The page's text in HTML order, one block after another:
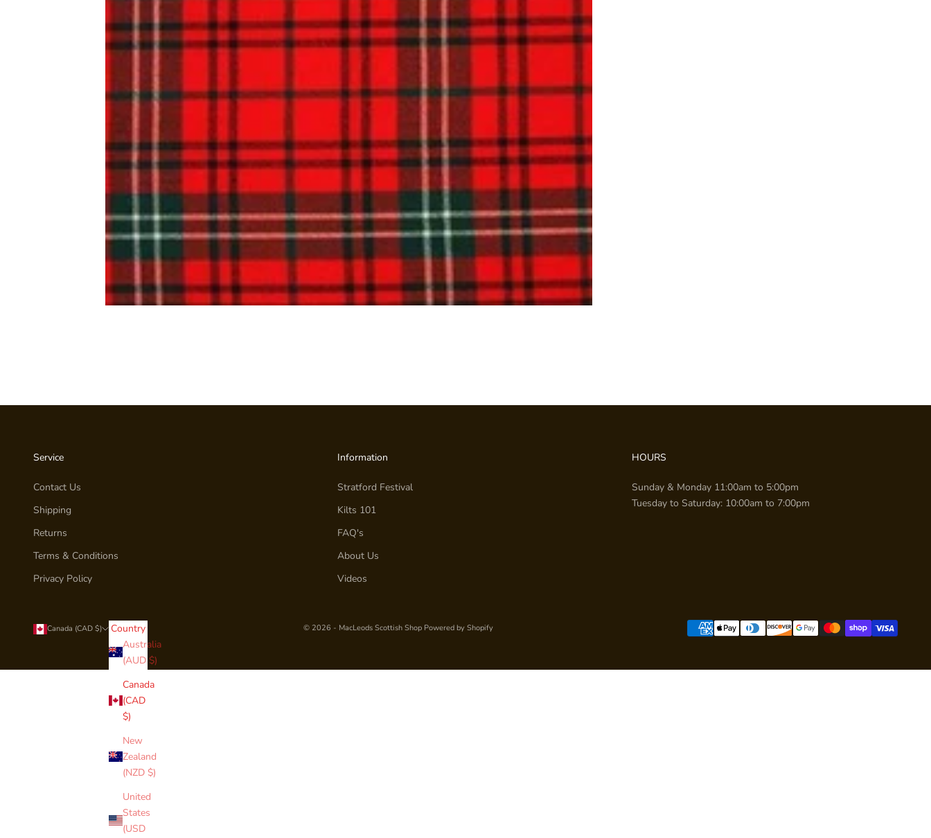
Service
Contact Us
Shipping
Returns
Terms & Conditions
Privacy Policy
Information
Stratford Festival
Kilts 101
FAQ's
About Us
Videos
HOURS
Sunday & Monday 11:00am to 5:00pm
Tuesday to Saturday: 10:00am to 7:00pm
Canada (CAD $)
Country
Australia
(AUD $)
Canada
(CAD
$)
New
Zealand
(NZD $)
United
States
(USD
© 2026 - MacLeods Scottish Shop Powered by Shopify